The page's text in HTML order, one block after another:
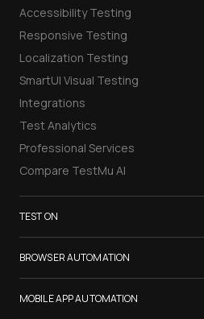
Accessibility Testing
Responsive Testing
Localization Testing
SmartUI Visual Testing
Integrations
Test Analytics
Professional Services
Compare TestMu AI
TEST ON
Samsung Galaxy S26
iPhone 17
List of Browsers
BROWSER AUTOMATION
Selenium Testing
MOBILE APP AUTOMATION